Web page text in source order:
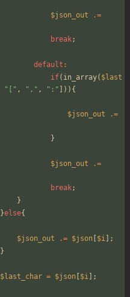
$json_out
.=
break;
default :
if( in_array( $last
" " , " , " , " : " ])){
$json_out
.=
}
$json_out
.=
break;
}
}else{
$json_out .= $json $i ];
}
$last_char = $json $i ];